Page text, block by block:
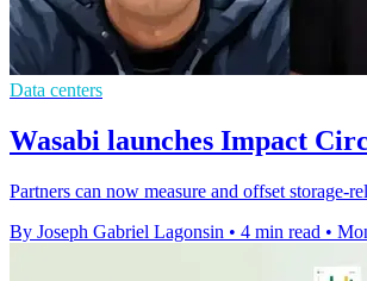
Data centers
Wasabi launches Impact
Partners can now measure and offset storage-
By Joseph Gabriel Lagonsin • 4 min read •